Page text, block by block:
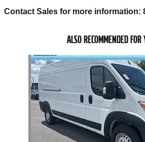
Contact Sales for more information:
ALSO RECOMMENDED FOR
Slide 1 of 4